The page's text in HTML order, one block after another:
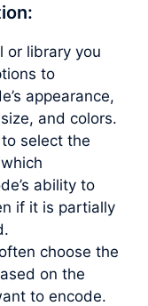
or library you
to
appearance,
and colors.
select the
ability to
if it is partially
choose the
on the
to encode.